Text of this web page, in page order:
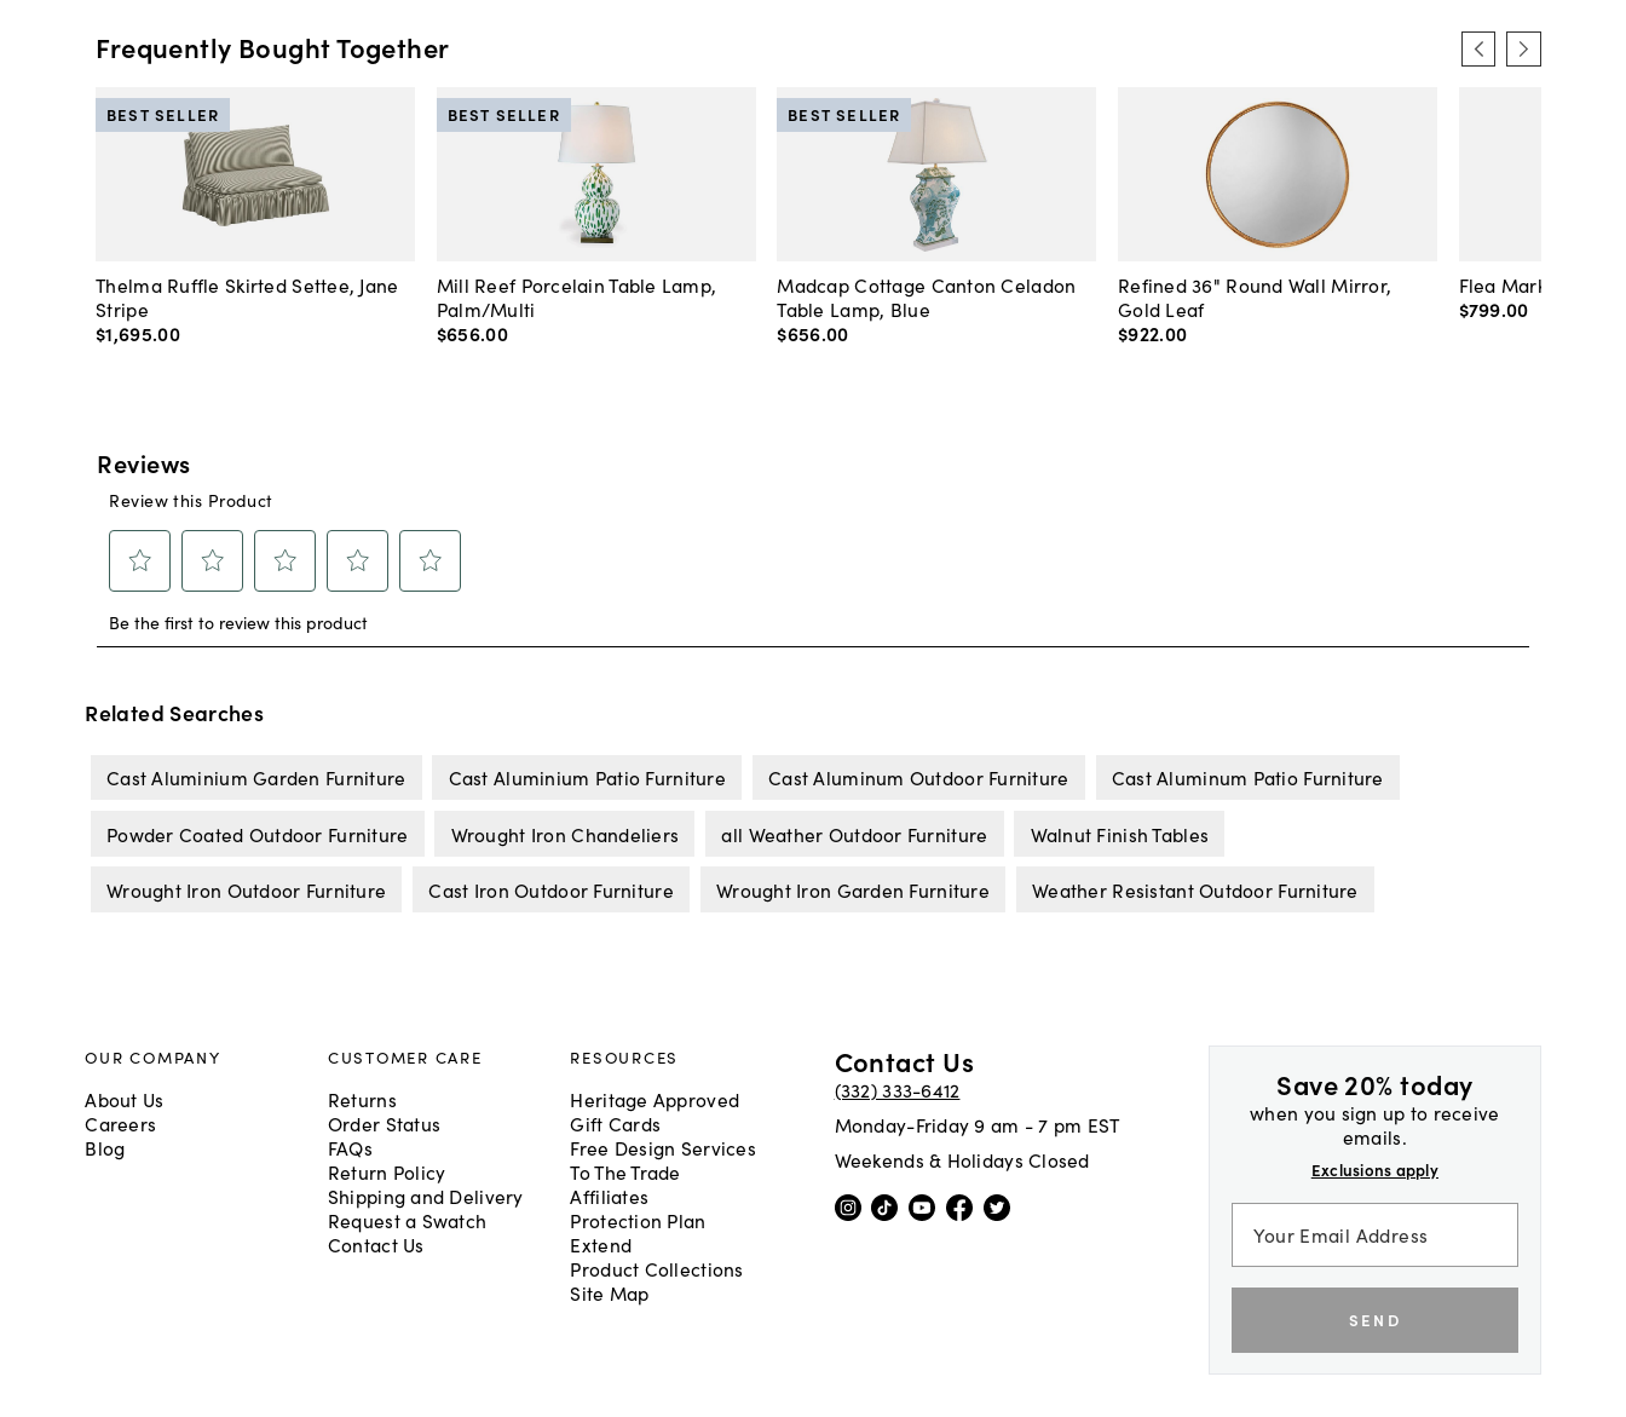
Frequently Bought Together
Thelma Ruffle Skirted Settee, Jane
Stripe
$1,695.00
BEST SELLER
Mill Reef Porcelain Table Lamp,
Palm/Multi
$656.00
BEST SELLER
Madcap Cottage Canton Celadon
Table Lamp, Blue
$656.00
BEST SELLER
Refined 36" Round Wall Mirror,
Gold Leaf
$922.00
Flea Market
$799.00
Related Searches
Cast Aluminium Garden Furniture Cast Aluminium Patio Furniture Cast Aluminum Outdoor Furniture Cast Aluminum Patio Furniture
Powder Coated Outdoor Furniture Wrought Iron Chandeliers all Weather Outdoor Furniture Walnut Finish Tables
Wrought Iron Outdoor Furniture Cast Iron Outdoor Furniture Wrought Iron Garden Furniture Weather Resistant Outdoor Furniture
Save 20% today
when you sign up to receive
emails.
Exclusions apply
SEND
OUR COMPANY
About Us
Careers
Blog
CUSTOMER CARE
Returns
Order Status
FAQs
Return Policy
Shipping and Delivery
Request a Swatch
Contact Us
RESOURCES
Heritage Approved
Gift Cards
Free Design Services
To The Trade
Affiliates
Protection Plan
Extend
Product Collections
Site Map
Contact Us
(332) 333-6412
Monday-Friday 9 am - 7 pm EST
Weekends & Holidays Closed